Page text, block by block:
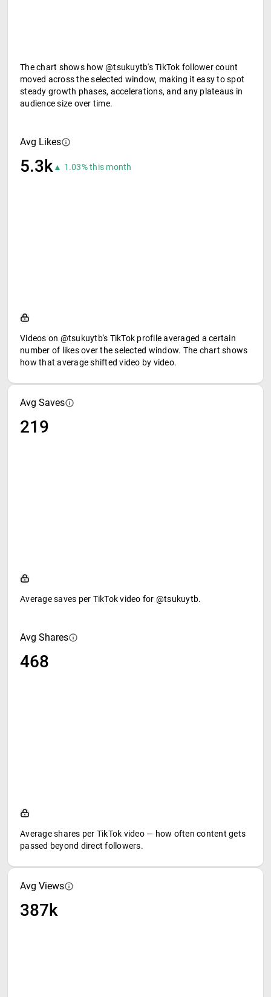
The chart shows how @tsukuytb's TikTok follower count
moved across the selected window, making it easy to spot
steady growth phases, accelerations, and any plateaus in
audience size over time.
Avg Likes
5.3k▲ 1.03% this month
Videos on @tsukuytb's TikTok profile averaged a certain
number of likes over the selected window. The chart shows
how that average shifted video by video.
Avg Saves
219
Average saves per TikTok video for @tsukuytb.
Avg Shares
468
Average shares per TikTok video — how often content gets
passed beyond direct followers.
Avg Views
387k